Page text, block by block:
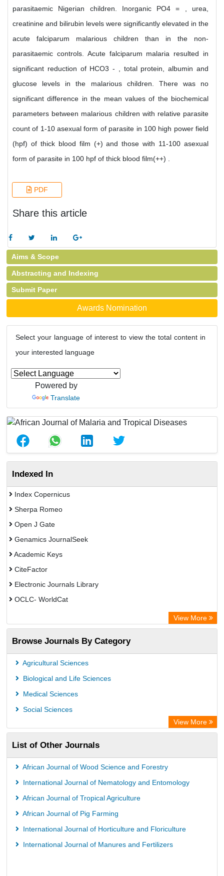
parasitaemic Nigerian children. Inorganic PO4 = , urea,
creatinine and bilirubin levels were significantly elevated in the
acute falciparum malarious children than in the non-
parasitaemic controls. Acute falciparum malaria resulted in
significant reduction of HCO3 - , total protein, albumin and
glucose levels in the malarious children. There was no
significant difference in the mean values of the biochemical
parameters between malarious children with relative parasite
count of 1-10 asexual form of parasite in 100 high power field
(hpf) of thick blood film (+) and those with 11-100 asexual
form of parasite in 100 hpf of thick blood film(++) .
PDF
Share this article
Aims & Scope
Abstracting and Indexing
Submit Paper
Awards Nomination
Select your language of interest to view the total content in
your interested language
Powered by
Translate
Indexed In
Index Copernicus
Sherpa Romeo
Open J Gate
Genamics JournalSeek
Academic Keys
CiteFactor
Electronic Journals Library
OCLC- WorldCat
Academic Resource Index
View More
Browse Journals By Category
Agricultural Sciences
Biological and Life Sciences
Medical Sciences
Social Sciences
View More
List of Other Journals
African Journal of Wood Science and Forestry
International Journal of Nematology and Entomology
African Journal of Tropical Agriculture
African Journal of Pig Farming
International Journal of Horticulture and Floriculture
International Journal of Manures and Fertilizers